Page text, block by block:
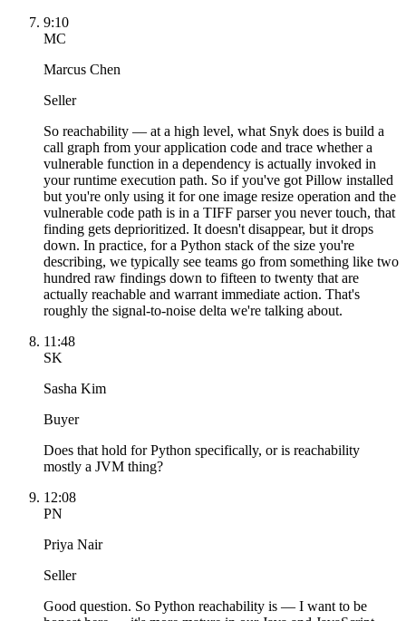
9:10
MC
Marcus Chen
Seller
So reachability — at a high level, what Snyk does is build a
call graph from your application code and trace whether a
vulnerable function in a dependency is actually invoked in
your runtime execution path. So if you've got Pillow installed
but you're only using it for one image resize operation and the
vulnerable code path is in a TIFF parser you never touch, that
finding gets deprioritized. It doesn't disappear, but it drops
down. In practice, for a Python stack of the size you're
describing, we typically see teams go from something like two
hundred raw findings down to fifteen to twenty that are
actually reachable and warrant immediate action. That's
roughly the signal-to-noise delta we're talking about.
11:48
SK
Sasha Kim
Buyer
Does that hold for Python specifically, or is reachability
mostly a JVM thing?
12:08
PN
Priya Nair
Seller
Good question. So Python reachability is — I want to be